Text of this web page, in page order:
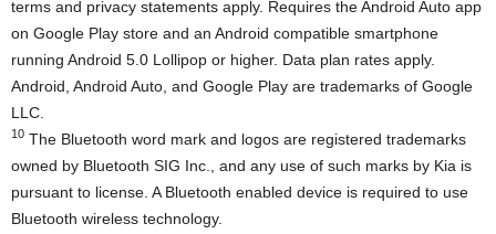
terms and privacy statements apply. Requires the Android Auto app
on Google Play store and an Android compatible smartphone
running Android 5.0 Lollipop or higher. Data plan rates apply.
Android, Android Auto, and Google Play are trademarks of Google
LLC.
10 The Bluetooth word mark and logos are registered trademarks
owned by Bluetooth SIG Inc., and any use of such marks by Kia is
pursuant to license. A Bluetooth enabled device is required to use
Bluetooth wireless technology.